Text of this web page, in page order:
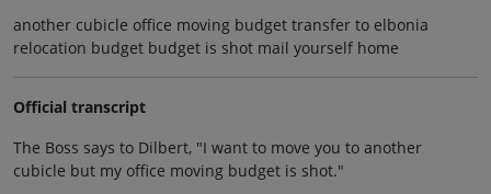
another cubicle office moving budget transfer to elbonia
relocation budget budget is shot mail yourself home
Official transcript
The Boss says to Dilbert, "I want to move you to another
cubicle but my office moving budget is shot."